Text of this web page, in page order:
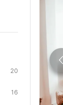
20
16